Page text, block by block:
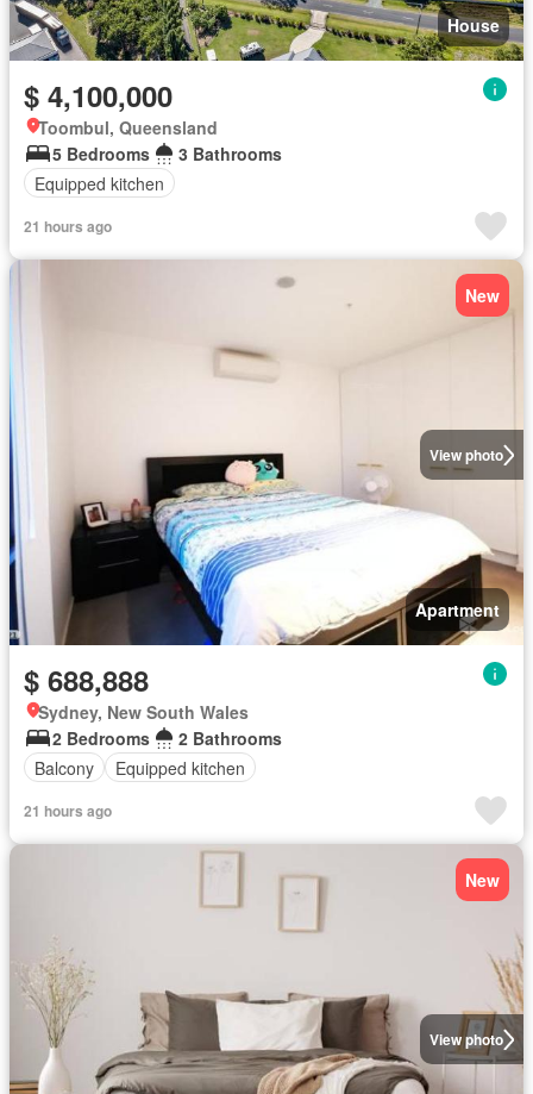
House
$ 4,100,000
Toombul, Queensland
5 Bedrooms
3 Bathrooms
Equipped kitchen
21 hours ago
View photo
New
Apartment
$ 688,888
Sydney, New South Wales
2 Bedrooms
2 Bathrooms
Balcony
Equipped kitchen
21 hours ago
View photo
New